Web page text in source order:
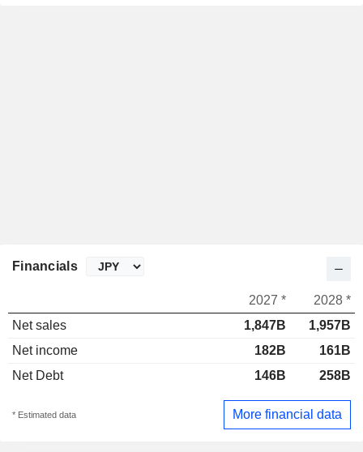
Financials
2027 *
2028 *
Net sales
1,847B
1,957B
Net income
182B
161B
Net Debt
146B 258B
* Estimated data More financial data